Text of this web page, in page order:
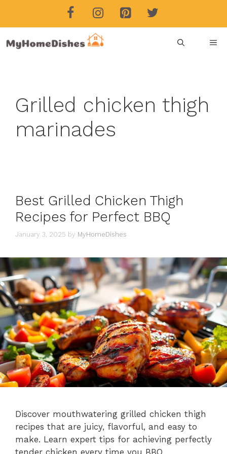
Grilled chicken thigh
marinades
Best Grilled Chicken Thigh
Recipes for Perfect BBQ
January 3, 2025 by MyHomeDishes
Discover mouthwatering grilled chicken thigh
recipes that are juicy, flavorful, and easy to
make. Learn expert tips for achieving perfectly
tender chicken every time you BBQ